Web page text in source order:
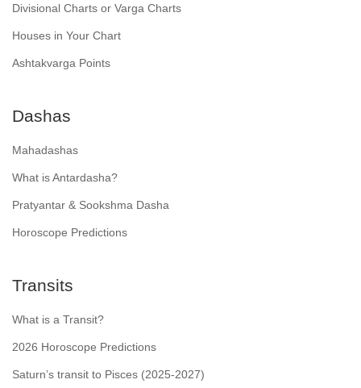
Divisional Charts or Varga Charts
Houses in Your Chart
Ashtakvarga Points
Dashas
Mahadashas
What is Antardasha?
Pratyantar & Sookshma Dasha
Horoscope Predictions
Transits
What is a Transit?
2026 Horoscope Predictions
Saturn’s transit to Pisces (2025-2027)